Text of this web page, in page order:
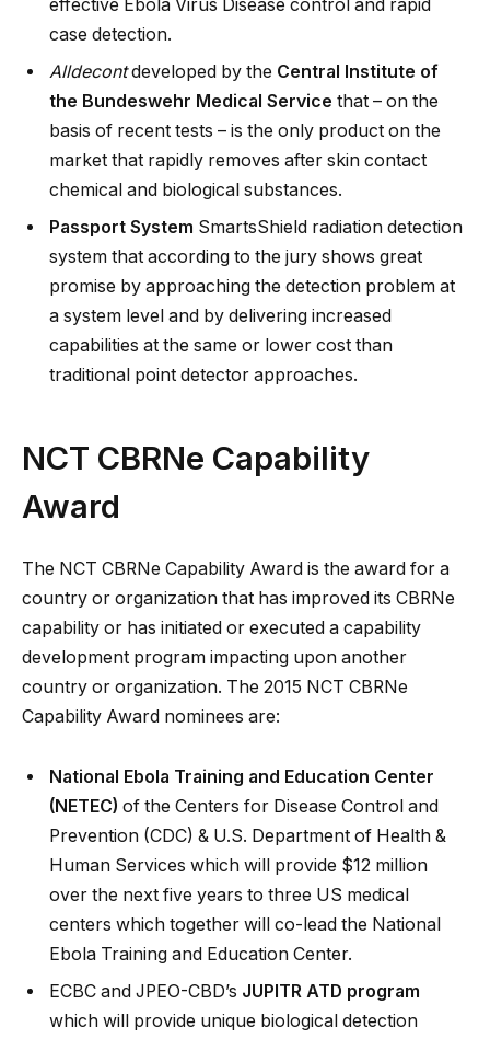
effective Ebola Virus Disease control and rapid
case detection.
Alldecontdeveloped by the Central Institute of
the Bundeswehr Medical Service that – on the
basis of recent tests – is the only product on the
market that rapidly removes after skin contact
chemical and biological substances.
Passport System SmartsShield radiation detection
system that according to the jury shows great
promise by approaching the detection problem at
a system level and by delivering increased
capabilities at the same or lower cost than
traditional point detector approaches.
NCT CBRNe Capability
Award
The NCT CBRNe Capability Award is the award for a
country or organization that has improved its CBRNe
capability or has initiated or executed a capability
development program impacting upon another
country or organization. The 2015 NCT CBRNe
Capability Award nominees are:
National Ebola Training and Education Center
(NETEC) of the Centers for Disease Control and
Prevention (CDC) & U.S. Department of Health &
Human Services which will provide $12 million
over the next five years to three US medical
centers which together will co-lead the National
Ebola Training and Education Center.
ECBC and JPEO-CBD’s JUPITR ATD program
which will provide unique biological detection